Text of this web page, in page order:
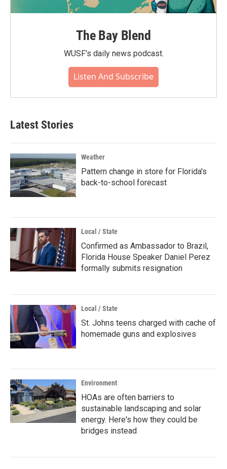
The Bay Blend
WUSF's daily news podcast.
Listen And Subscribe
Latest Stories
Weather
Pattern change in store for Florida's
back-to-school forecast
Local / State
Confirmed as Ambassador to Brazil,
Florida House Speaker Daniel Perez
formally submits resignation
Local / State
St. Johns teens charged with cache of
homemade guns and explosives
Environment
HOAs are often barriers to
sustainable landscaping and solar
energy. Here's how they could be
bridges instead